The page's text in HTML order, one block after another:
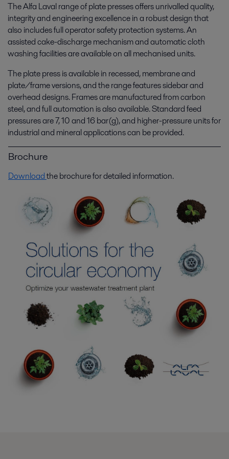
The Alfa Laval range of plate presses offers unrivalled quality,
integrity and engineering excellence in a robust design that
also includes full operator safety protection systems. An
assisted cake-discharge mechanism and automatic cloth
washing facilities are available on all mechanised units.
The plate press is available in recessed, membrane and
plate/frame versions, and the range features sidebar and
overhead designs. Frames are manufactured from carbon
steel, and full automation is also available. Standard feed
pressures are 7, 10 and 16 bar(g), and higher-pressure units for
industrial and mineral applications can be provided.
Brochure
Downloadthe brochure for detailed information.